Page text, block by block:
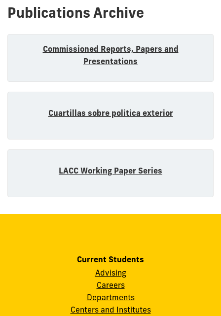
Publications Archive
Commissioned Reports, Papers and
Presentations
Cuartillas sobre politica exterior
LACC Working Paper Series
Current Students
Advising
Careers
Departments
Centers and Institutes